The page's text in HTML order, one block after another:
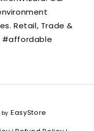
Retail, Trade &
#affordable
by EasyStore